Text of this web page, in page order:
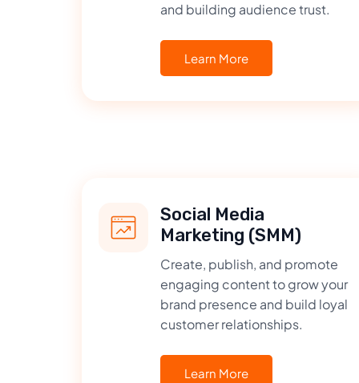
and building audience trust.
Learn More
Social Media
Marketing (SMM)
Create, publish, and promote
engaging content to grow your
brand presence and build loyal
customer relationships.
Learn More